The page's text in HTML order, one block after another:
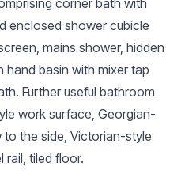
enclosed shower cubicle
mains shower, hidden
hand basin with mixer tap
Further useful bathroom
work surface, Georgian-
the side, Victorian-style
tiled floor.